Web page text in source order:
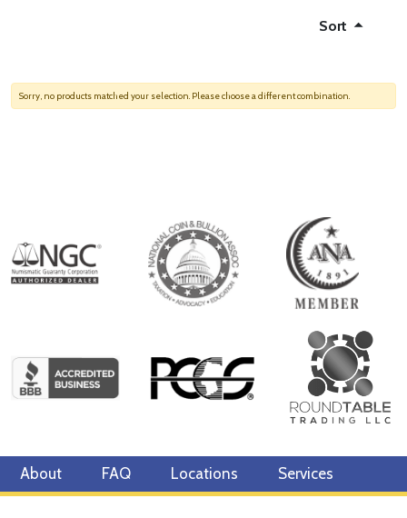
Sort
Sorry, no products matched your selection. Please choose a different combination.
About FAQ Locations Services